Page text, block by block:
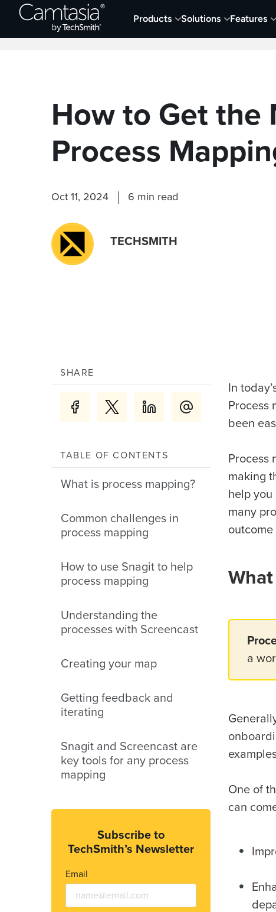
Products Solutions Features
Home Collaboration Documentation &
How to Get the
Process
Oct 11, 2024 6 min read
TECHSMITH
SHARE
TABLE OF CONTENTS
What is process mapping?
Common challenges in
process mapping
How to use Snagit to help
process mapping
Understanding the
processes with Screencast
Creating your map
Getting feedback and
iterating
Snagit and Screencast are
key tools for any process
mapping
Subscribe to
TechSmith’s Newsletter
Email
In
Process
been
Process
making
help
many
a
One of
can